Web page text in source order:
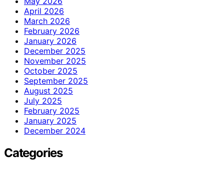
April 2026
March 2026
February 2026
January 2026
December 2025
November 2025
October 2025
September 2025
August 2025
July 2025
February 2025
January 2025
December 2024
Categories